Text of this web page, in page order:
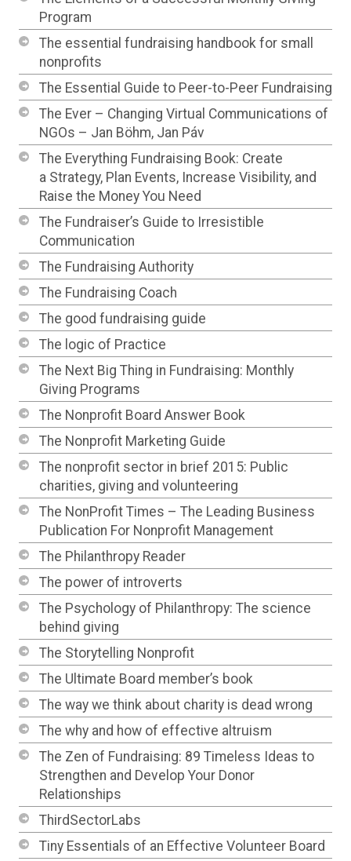
Program
The essential fundraising handbook for small
nonprofits
The Essential Guide to Peer-to-Peer Fundraising
The Ever – Changing Virtual Communications of
NGOs – Jan Böhm, Jan Páv
The Everything Fundraising Book: Create
a Strategy, Plan Events, Increase Visibility, and
Raise the Money You Need
The Fundraiser’s Guide to Irresistible
Communication
The Fundraising Authority
The Fundraising Coach
The good fundraising guide
The logic of Practice
The Next Big Thing in Fundraising: Monthly
Giving Programs
The Nonprofit Board Answer Book
The Nonprofit Marketing Guide
The nonprofit sector in brief 2015: Public
charities, giving and volunteering
The NonProfit Times – The Leading Business
Publication For Nonprofit Management
The Philanthropy Reader
The power of introverts
The Psychology of Philanthropy: The science
behind giving
The Storytelling Nonprofit
The Ultimate Board member’s book
The way we think about charity is dead wrong
The why and how of effective altruism
The Zen of Fundraising: 89 Timeless Ideas to
Strengthen and Develop Your Donor
Relationships
ThirdSectorLabs
Tiny Essentials of an Effective Volunteer Board